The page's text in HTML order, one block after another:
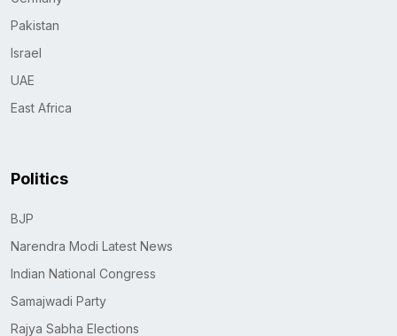
Pakistan
Israel
UAE
East Africa
Politics
BJP
Narendra Modi Latest News
Indian National Congress
Samajwadi Party
Rajya Sabha Elections